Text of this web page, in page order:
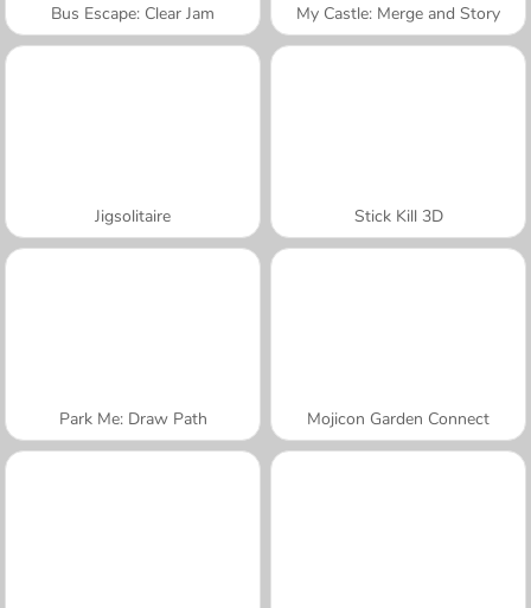
Bus Escape: Clear Jam My Castle: Merge and Story
Jigsolitaire Stick Kill 3D
Park Me: Draw Path Mojicon Garden Connect